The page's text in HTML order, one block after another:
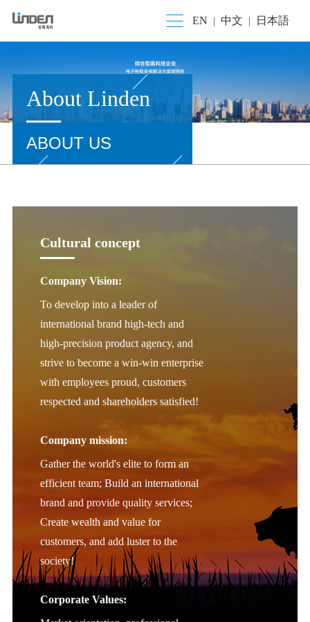
EN 中文 日本語
About Linden
ABOUT US
Cultural concept
Company Vision:
To develop into a leader of
international brand high-tech and
high-precision product agency, and
strive to become a win-win enterprise
with employees proud, customers
respected and shareholders satisfied!
Company mission:
Gather the world's elite to form an
efficient team; Build an international
brand and provide quality services;
Create wealth and value for
customers, and add luster to the
society!
Corporate Values: